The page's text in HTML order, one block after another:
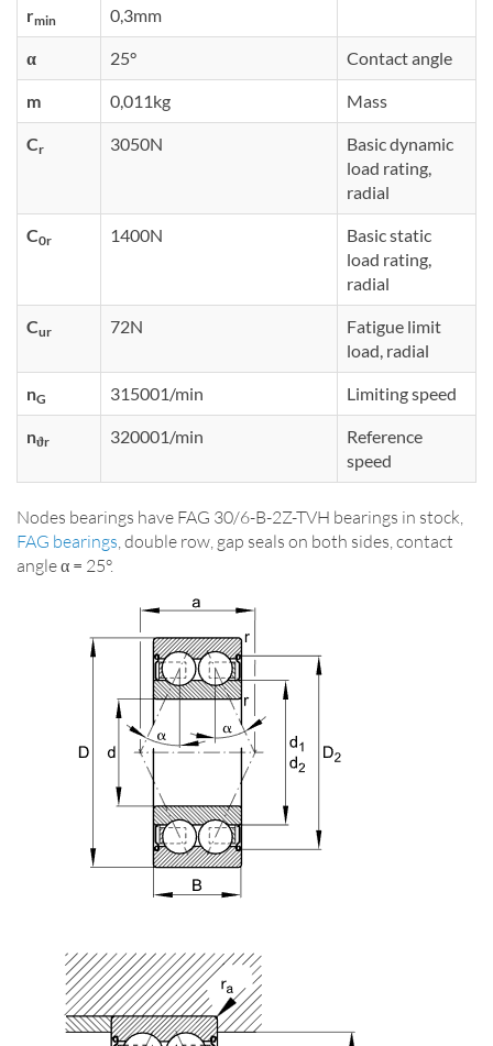
rmin 0,3mm
α 25° Contact angle
m 0,011kg Mass
Cr 3050N
Basic dynamic
load rating,
radial
C0r 1400N
Basic static
load rating,
radial
Cur 72N
Fatigue limit
load, radial
nG 315001/min Limiting speed
nϑr 320001/min
Reference
speed
Nodes bearings have FAG 30/6-B-2Z-TVH bearings in stock,
FAG bearings , double row, gap seals on both sides, contact
angle α = 25°.